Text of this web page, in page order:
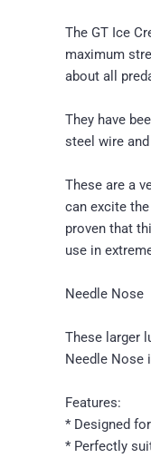
The GT Ice
maximum
about all
They have
steel wire
These are a
can excite
proven that
use in
Needle Nose
These larger
Needle Nose
Features:
* Designed
* Perfectly